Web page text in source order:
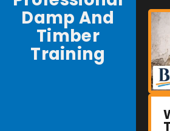
Damp And
Timber
Training